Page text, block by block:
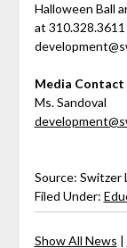
Halloween Ball
at
Media Contact
Ms. Sandoval
Source: Switzer
Filed Under:
Show All News |